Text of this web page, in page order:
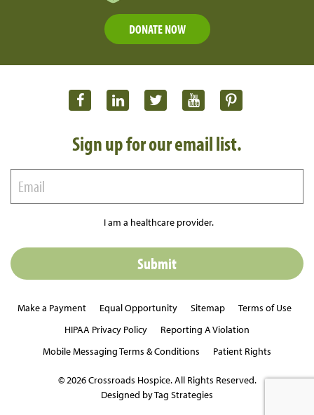
DONATE NOW
Sign up for our email list.
I am a healthcare provider.
Make a Payment Equal Opportunity Sitemap
Terms of Use
HIPAA Privacy Policy
Reporting A Violation
Mobile Messaging Terms & Conditions
Patient Rights
© 2026 Crossroads Hospice. All Rights Reserved.
Designed by Tag Strategies